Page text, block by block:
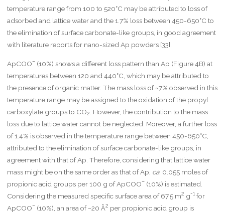
temperature range from 100 to 520°C may be attributed to loss of
adsorbed and lattice water and the 1.7% loss between 450-650°C to
the elimination of surface carbonate-like groups, in good agreement
with literature reports for nano-sized Ap powders [33].
ApCOO–(10%) shows a different loss pattern than Ap (Figure 4B) at
temperatures between 120 and 440°C, which may be attributed to
the presence of organic matter. The mass loss of ~7% observed in this
temperature range may be assigned to the oxidation of the propyl
carboxylate groups to CO2
. However, the contribution to the mass
loss due to lattice water cannot be neglected. Moreover, a further loss
of 1.4% is observed in the temperature range between 450-650°C,
attributed to the elimination of surface carbonate-like groups, in
agreement with that of Ap. Therefore, considering that lattice water
mass might be on the same order as that of Ap, ca. 0.055 moles of
propionic acid groups per 100 g of ApCOO–(10%) is estimated.
Considering the measured specific surface area of 67.5 m2 g-1for
ApCOO–(10%), an area of ~20 Å2 per propionic acid group is